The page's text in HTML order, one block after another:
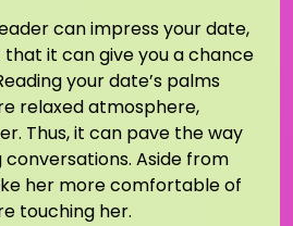
can impress your date,
it can give you a chance
your date’s palms
relaxed atmosphere,
Thus, it can pave the way
Aside from
her more comfortable of
touching her.